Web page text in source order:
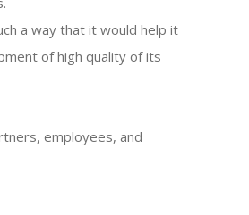
a way that it would help it
of high quality of its
employees, and